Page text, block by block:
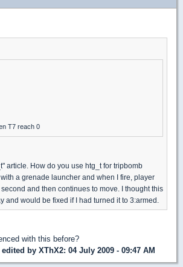
T7 reach 0
article. How do you use htg_t for tripbomb
a grenade launcher and when I fire, player
and then continues to move. I thought this
and would be fixed if I had turned it to 3:armed.
with this before?
by XThX2: 04 July 2009 - 09:47 AM